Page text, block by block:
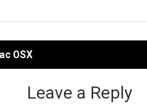
OSX
Leave a Reply